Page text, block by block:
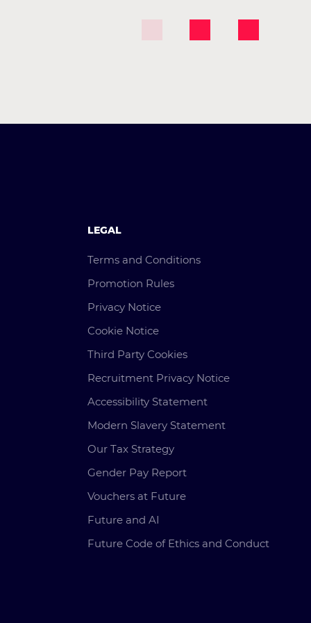
LEGAL
Terms and Conditions
Promotion Rules
Privacy Notice
Cookie Notice
Third Party Cookies
Recruitment Privacy Notice
Accessibility Statement
Modern Slavery Statement
Our Tax Strategy
Gender Pay Report
Vouchers at Future
Future and AI
Future Code of Ethics and Conduct